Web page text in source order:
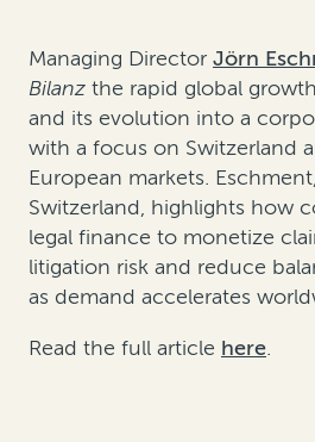
Managing Director Jörn
Bilanz the rapid global
and its evolution into a
with a focus on Switzerland
European markets.
Switzerland, highlights how
legal finance to monetize
litigation risk and reduce
as demand accelerates
Read the full article here.